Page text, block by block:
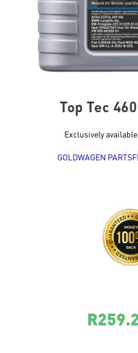
Top Tec
Exclusively
GOLDWAGEN
R